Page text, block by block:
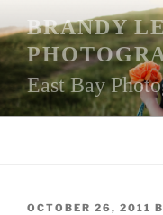
to
content
BRANDY
East Bay
POSTED
OCTOBER 26, 2011